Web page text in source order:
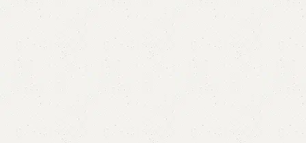
Folly Dressing Table
SKU:
Category:
Dressing Table
All Colours Available?
YOU CAN CUSTOMIZE IT IN ANY SIZE AND COLOR.
CALL OR WHATSAPP 24/7